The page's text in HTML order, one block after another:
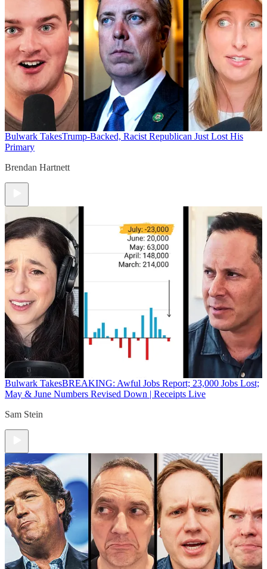
Bulwark TakesTrump-Backed, Racist Republican Just Lost His
Primary
Brendan Hartnett
Bulwark TakesBREAKING: Awful Jobs Report; 23,000 Jobs Lost;
May & June Numbers Revised Down | Receipts Live
Sam Stein